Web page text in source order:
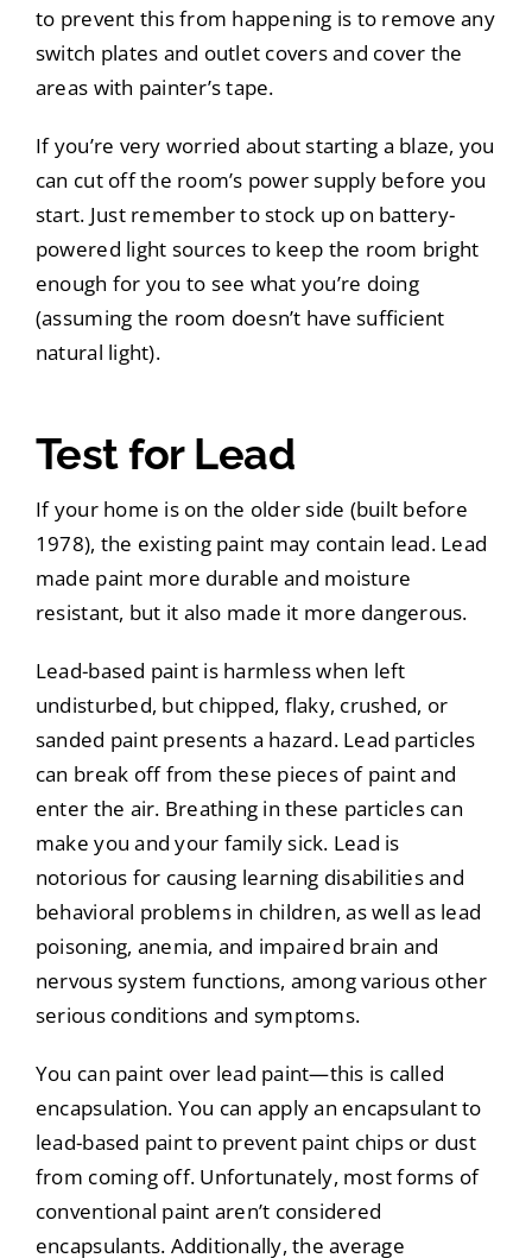
to prevent this from happening is to remove any
switch plates and outlet covers and cover the
areas with painter’s tape.
If you’re very worried about starting a blaze, you
can cut off the room’s power supply before you
start. Just remember to stock up on battery-
powered light sources to keep the room bright
enough for you to see what you’re doing
(assuming the room doesn’t have sufficient
natural light).
Test for Lead
If your home is on the older side (built before
1978), the existing paint may contain lead. Lead
made paint more durable and moisture
resistant, but it also made it more dangerous.
Lead-based paint is harmless when left
undisturbed, but chipped, flaky, crushed, or
sanded paint presents a hazard. Lead particles
can break off from these pieces of paint and
enter the air. Breathing in these particles can
make you and your family sick. Lead is
notorious for causing learning disabilities and
behavioral problems in children, as well as lead
poisoning, anemia, and impaired brain and
nervous system functions, among various other
serious conditions and symptoms.
You can paint over lead paint—this is called
encapsulation. You can apply an encapsulant to
lead-based paint to prevent paint chips or dust
from coming off. Unfortunately, most forms of
conventional paint aren’t considered
encapsulants. Additionally, the average